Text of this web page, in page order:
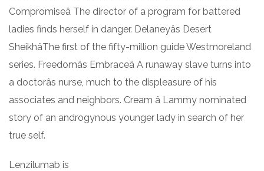
Compromiseâ The director of a program for battered
ladies finds herself in danger. Delaneyâs Desert
SheikhâThe first of the fifty-million guide Westmoreland
series. Freedomâs Embraceâ A runaway slave turns into
a doctorâs nurse, much to the displeasure of his
associates and neighbors. Cream â Lammy nominated
story of an androgynous younger lady in search of her
true self.
Lenzilumab is